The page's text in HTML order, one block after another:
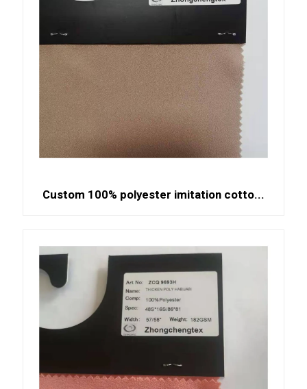
Custom 100% polyester imitation cotto...